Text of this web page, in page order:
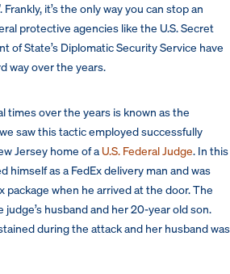
it’s the only way you can stop an
protective agencies like the U.S. Secret
of State’s Diplomatic Security Service have
way over the years.
times over the years is known as the
we saw this tactic employed successfully
Jersey home of a U.S. Federal Judge. In this
himself as a FedEx delivery man and was
package when he arrived at the door. The
husband and her 20-year old son.
during the attack and her husband was